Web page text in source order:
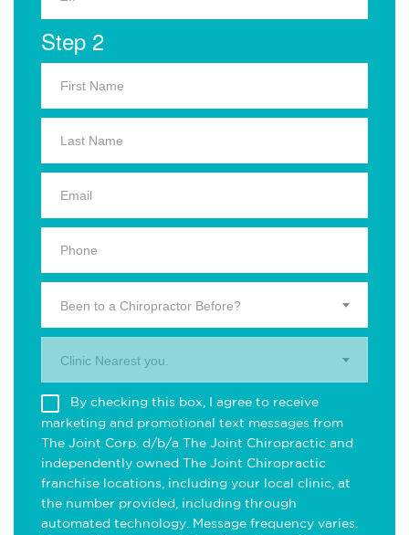
Step 2
Been to a Chiropractor Before?
Clinic Nearest you.
By checking this box, I agree to receive
marketing and promotional text messages from
The Joint Corp. d/b/a The Joint Chiropractic and
independently owned The Joint Chiropractic
franchise locations, including your local clinic, at
the number provided, including through
automated technology. Message frequency varies.